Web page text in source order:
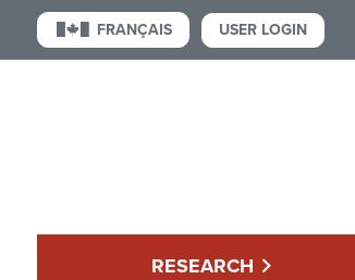
FRANÇAIS USER LOGIN
RESEARCH